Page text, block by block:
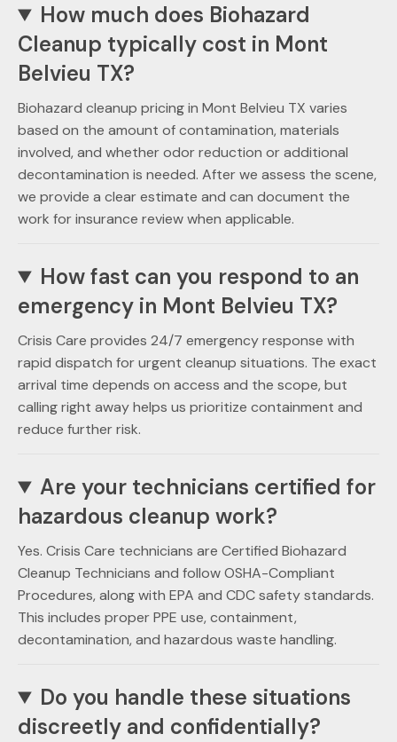
How much does Biohazard
Cleanup typically cost in Mont
Belvieu TX?
Biohazard cleanup pricing in Mont Belvieu TX varies
based on the amount of contamination, materials
involved, and whether odor reduction or additional
decontamination is needed. After we assess the scene,
we provide a clear estimate and can document the
work for insurance review when applicable.
How fast can you respond to an
emergency in Mont Belvieu TX?
Crisis Care provides 24/7 emergency response with
rapid dispatch for urgent cleanup situations. The exact
arrival time depends on access and the scope, but
calling right away helps us prioritize containment and
reduce further risk.
Are your technicians certified for
hazardous cleanup work?
Yes. Crisis Care technicians are Certified Biohazard
Cleanup Technicians and follow OSHA-Compliant
Procedures, along with EPA and CDC safety standards.
This includes proper PPE use, containment,
decontamination, and hazardous waste handling.
Do you handle these situations
discreetly and confidentially?